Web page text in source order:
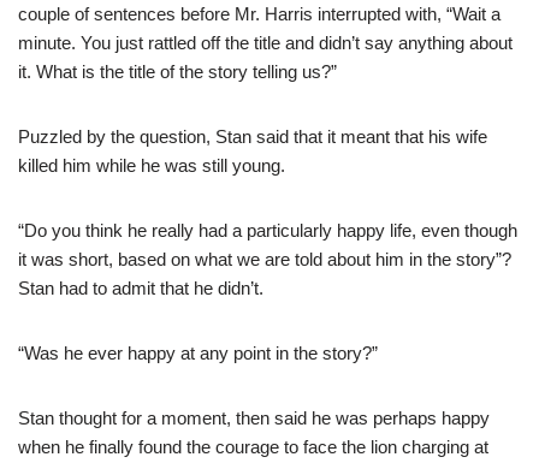
couple of sentences before Mr. Harris interrupted with, “Wait a
minute. You just rattled off the title and didn’t say anything about
it. What is the title of the story telling us?”
Puzzled by the question, Stan said that it meant that his wife
killed him while he was still young.
“Do you think he really had a particularly happy life, even though
it was short, based on what we are told about him in the story”?
Stan had to admit that he didn’t.
“Was he ever happy at any point in the story?”
Stan thought for a moment, then said he was perhaps happy
when he finally found the courage to face the lion charging at